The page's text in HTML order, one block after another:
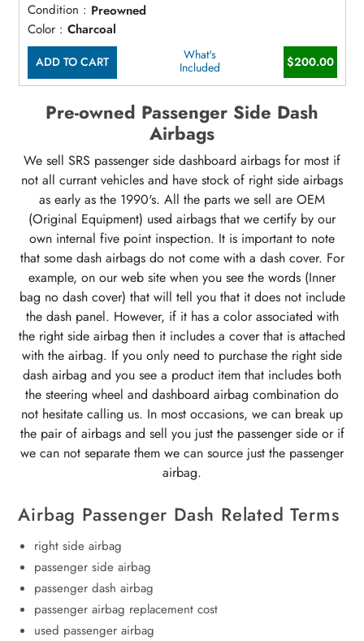
Condition : Preowned
Color : Charcoal
ADD TO CART
What's
Included
$200.00
Pre-owned Passenger Side Dash
Airbags
We sell SRS passenger side dashboard airbags for most if
not all currant vehicles and have stock of right side airbags
as early as the 1990's. All the parts we sell are OEM
(Original Equipment) used airbags that we certify by our
own internal five point inspection. It is important to note
that some dash airbags do not come with a dash cover. For
example, on our web site when you see the words (Inner
bag no dash cover) that will tell you that it does not include
the dash panel. However, if it has a color associated with
the right side airbag then it includes a cover that is attached
with the airbag. If you only need to purchase the right side
dash airbag and you see a product item that includes both
the steering wheel and dashboard airbag combination do
not hesitate calling us. In most occasions, we can break up
the pair of airbags and sell you just the passenger side or if
we can not separate them we can source just the passenger
airbag.
Airbag Passenger Dash Related Terms
right side airbag
passenger side airbag
passenger dash airbag
passenger airbag replacement cost
used passenger airbag